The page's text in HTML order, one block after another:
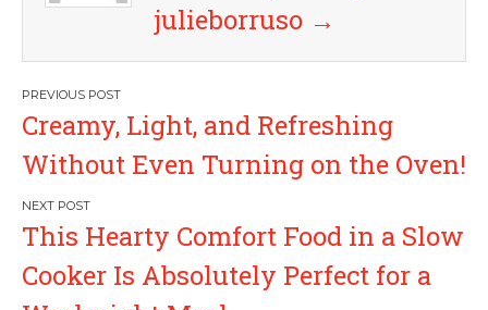
julieborruso →
P
o
s
t
Creamy, Light, and Refreshing
Without Even Turning on the Oven!
This Hearty Comfort Food in a Slow
Cooker Is Absolutely Perfect for a